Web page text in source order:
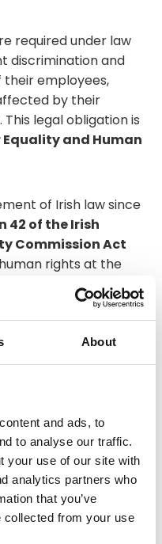
About
and ads, to
to analyse our traffic.
your use of our site with
analytics partners who
that you’ve
collected from your use
required under law
discrimination and
employees,
by their
This legal obligation is
Equality and Human
of Irish law since
42 of the Irish
Commission Act
rights at the
out their
approach to
decision-making,
culture.
its obligations
and Human Rights
functions, PHECC
promote
the human
by its work,
and training